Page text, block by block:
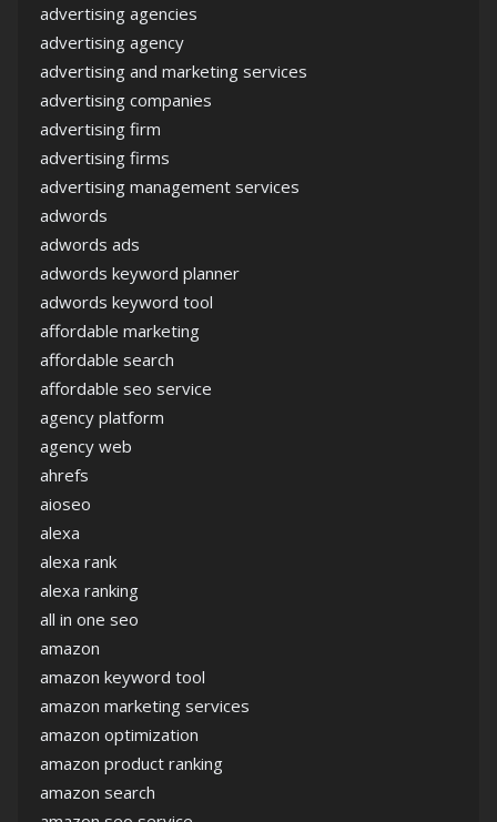
advertising agencies
advertising agency
advertising and marketing services
advertising companies
advertising firm
advertising firms
advertising management services
adwords
adwords ads
adwords keyword planner
adwords keyword tool
affordable marketing
affordable search
affordable seo service
agency platform
agency web
ahrefs
aioseo
alexa
alexa rank
alexa ranking
all in one seo
amazon
amazon keyword tool
amazon marketing services
amazon optimization
amazon product ranking
amazon search